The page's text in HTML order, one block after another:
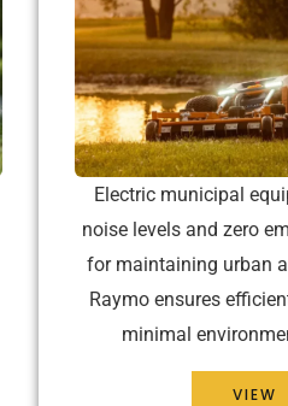
Electric municipal
noise levels and zero
for maintaining urban
Raymo ensures
minimal
VIEW